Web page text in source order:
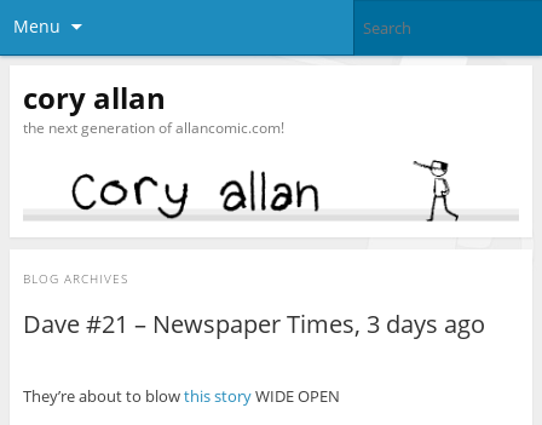
Menu
cory allan
the next generation of allancomic.com!
BLOG ARCHIVES
Dave #21 – Newspaper Times, 3 days ago
They’re about to blowthis storyWIDE OPEN